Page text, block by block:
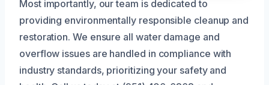
Most importantly, our team is dedicated to
providing environmentally responsible cleanup and
restoration. We ensure all water damage and
overflow issues are handled in compliance with
industry standards, prioritizing your safety and